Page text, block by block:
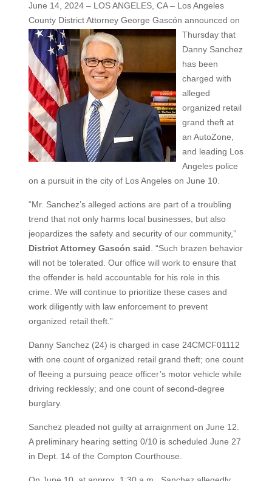
June 14, 2024 – LOS ANGELES, CA – Los Angeles
County District Attorney George Gascón announced on
Thursday that
Danny Sanchez
has been
charged with
alleged
organized retail
grand theft at
an AutoZone,
and leading Los
Angeles police
on a pursuit in the city of Los Angeles on June 10.
“Mr. Sanchez’s alleged actions are part of a troubling
trend that not only harms local businesses, but also
jeopardizes the safety and security of our community,”
District Attorney Gascón said . “Such brazen behavior
will not be tolerated. Our office will work to ensure that
the offender is held accountable for his role in this
crime. We will continue to prioritize these cases and
work diligently with law enforcement to prevent
organized retail theft.”
Danny Sanchez (24) is charged in case 24CMCF01112
with one count of organized retail grand theft; one count
of fleeing a pursuing peace officer’s motor vehicle while
driving recklessly; and one count of second-degree
burglary.
Sanchez pleaded not guilty at arraignment on June 12.
A preliminary hearing setting 0/10 is scheduled June 27
in Dept. 14 of the Compton Courthouse.